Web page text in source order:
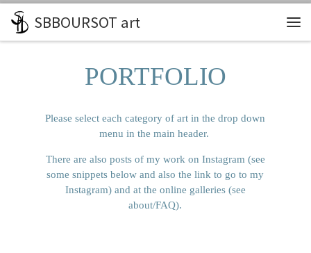
Skip to content
SBBOURSOT art
PORTFOLIO
Please select each category of art in the drop down
menu in the main header.
There are also posts of my work on Instagram (see
some snippets below and also the link to go to my
Instagram) and at the online galleries (see
about/FAQ).